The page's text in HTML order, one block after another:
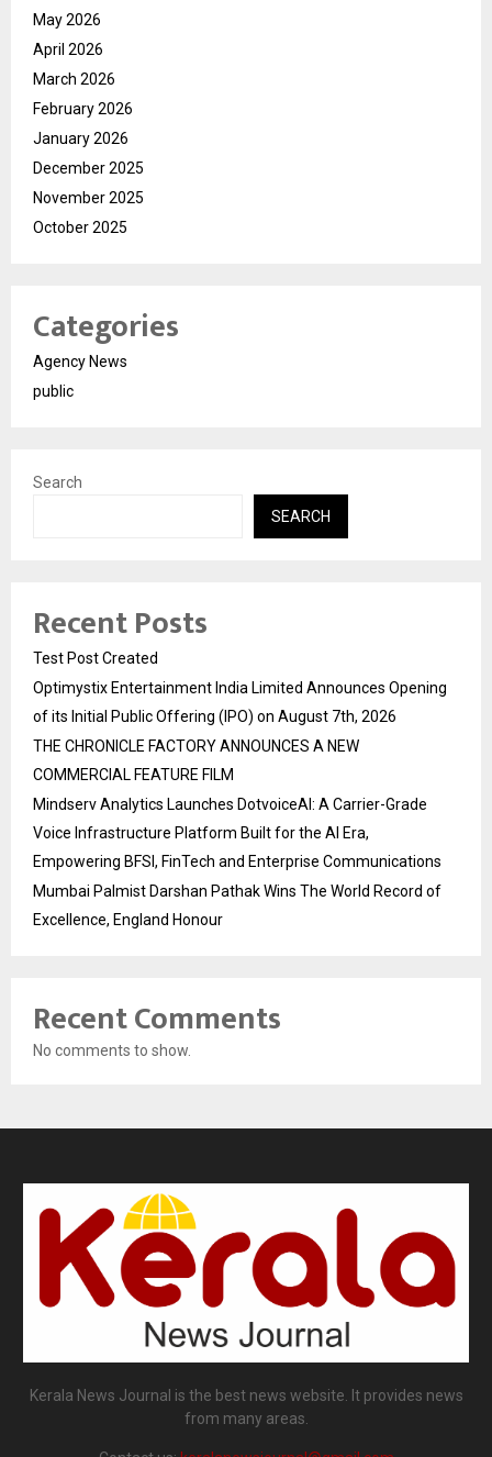
May 2026
April 2026
March 2026
February 2026
January 2026
December 2025
November 2025
October 2025
Categories
Agency News
public
Search
SEARCH
Recent Posts
Test Post Created
Optimystix Entertainment India Limited Announces Opening
of its Initial Public Offering (IPO) on August 7th, 2026
THE CHRONICLE FACTORY ANNOUNCES A NEW
COMMERCIAL FEATURE FILM
Mindserv Analytics Launches DotvoiceAI: A Carrier-Grade
Voice Infrastructure Platform Built for the AI Era,
Empowering BFSI, FinTech and Enterprise Communications
Mumbai Palmist Darshan Pathak Wins The World Record of
Excellence, England Honour
Recent Comments
No comments to show.
Kerala News Journal is the best news website. It provides news
from many areas.